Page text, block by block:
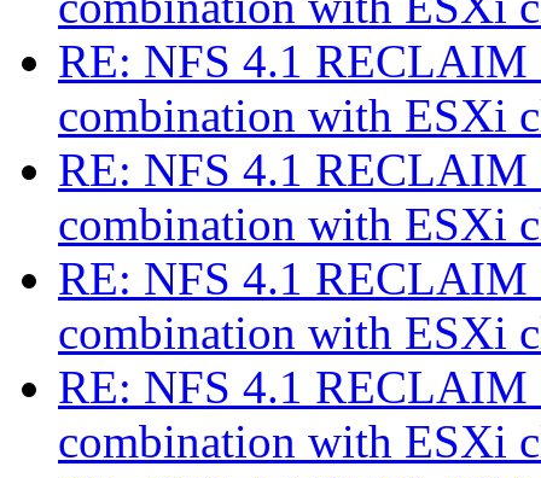
RE: NFS 4.1
combination with ESXi
RE: NFS 4.1
combination with ESXi
RE: NFS 4.1
combination with ESXi
RE: NFS 4.1
combination with ESXi